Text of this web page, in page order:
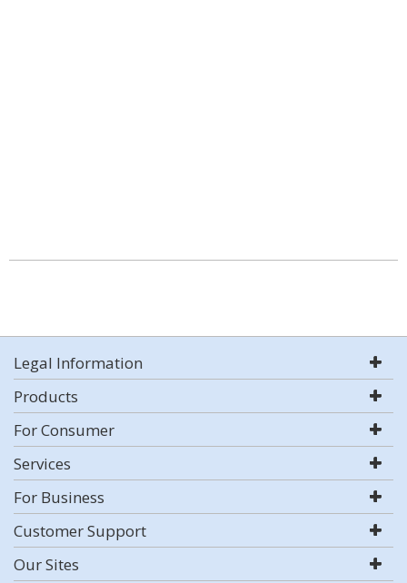
Legal Information
Products
For Consumer
Services
For Business
Customer Support
Our Sites